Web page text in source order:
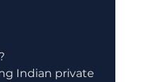
Indian private